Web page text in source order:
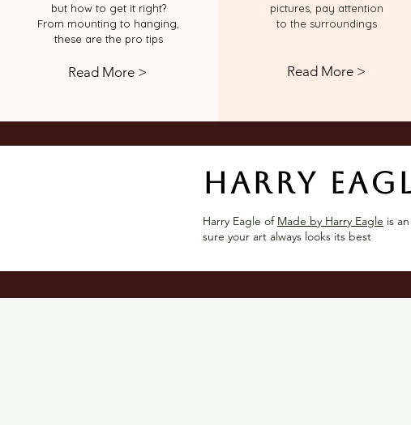
but how to get it right?
From mounting to hanging,
these are the pro tips
Read More >
pictures, pay attention
to the surroundings
Read More >
Harry
Harry Eagle of Made by Harry Eagle is
sure your art always looks its best